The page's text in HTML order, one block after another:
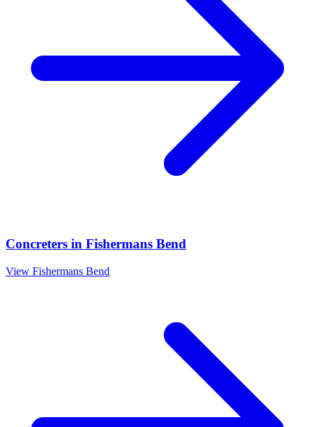
Concreters in Fishermans Bend
View Fishermans Bend